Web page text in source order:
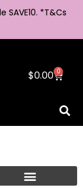
*T&Cs
$0.00 0